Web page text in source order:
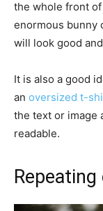
the whole front
enormous bunny
will look good
It is also a good
an oversized t-
the text or image
readable.